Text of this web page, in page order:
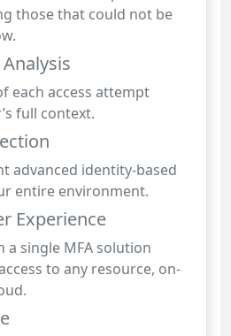
those that could not be
each access attempt
full context.
advanced identity-based
entire environment.
Experience
a single MFA solution
to any resource, on-